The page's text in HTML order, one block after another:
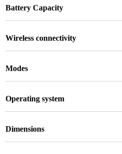
Battery Capacity
Wireless connectivity
Modes
Operating system
Dimensions